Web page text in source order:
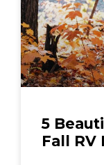
5
Fall RV